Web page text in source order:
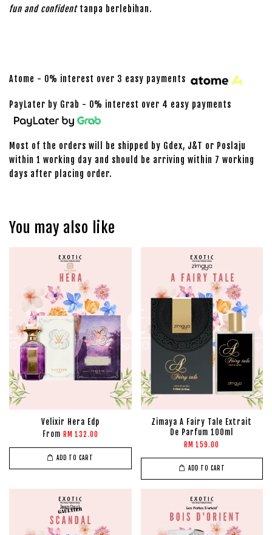
fun and confidenttanpa berlebihan.
Atome - 0% interest over 3 easy payments
PayLater by Grab - 0% interest over 4 easy payments
Most of the orders will be shipped by Gdex, J&T or Poslaju
within 1 working day and should be arriving within 7 working
days after placing order.
You may also like
Velixir Hera Edp
From RM 132.00
ADD TO CART
Zimaya A Fairy Tale Extrait
De Parfum 100ml
RM 159.00
ADD TO CART